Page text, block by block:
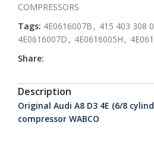
COMPRESSORS
Tags: 4E0616007B , 415 403 308 0
4E0616007D , 4E0616005H ,
Share:
Description
Original Audi A8 D3 4E (6/8
compressor WABCO